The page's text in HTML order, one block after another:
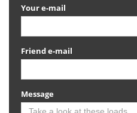
Your e-mail
Friend e-mail
Message